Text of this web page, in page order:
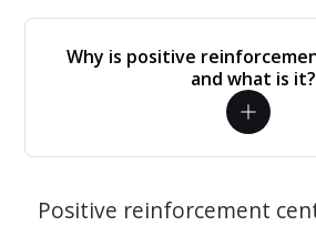
Why is positive
and what is it?
Positive reinforcement